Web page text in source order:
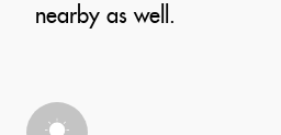
nearby as well.